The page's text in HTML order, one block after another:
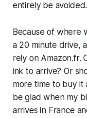
entirely be avoided.
Because of where
a 20 minute drive,
rely on Amazon.fr.
ink to arrive? Or
more time to buy it
be glad when my
arrives in France